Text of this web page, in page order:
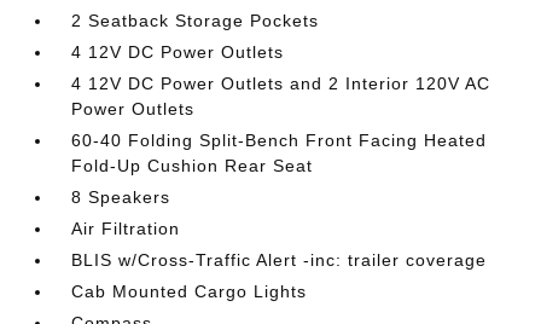
2 Seatback Storage Pockets
4 12V DC Power Outlets
4 12V DC Power Outlets and 2 Interior 120V AC
Power Outlets
60-40 Folding Split-Bench Front Facing Heated
Fold-Up Cushion Rear Seat
8 Speakers
Air Filtration
BLIS w/Cross-Traffic Alert -inc: trailer coverage
Cab Mounted Cargo Lights